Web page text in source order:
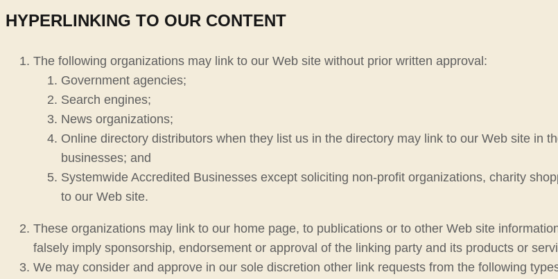
HYPERLINKING TO OUR CONTENT
The following organizations may link to our Web site without prior written approval:
Government agencies;
Search engines;
News organizations;
Online directory distributors when they list us in the directory may link to our Web site in
businesses; and
Systemwide Accredited Businesses except soliciting non-profit organizations, charity
to our Web site.
These organizations may link to our home page, to publications or to other Web site
falsely imply sponsorship, endorsement or approval of the linking party and its products or
We may consider and approve in our sole discretion other link requests from the following